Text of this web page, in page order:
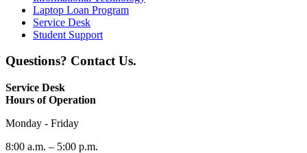
Laptop Loan Program
Service Desk
Student Support
Questions? Contact Us.
Service Desk
Hours of Operation
Monday - Friday
8:00 a.m. – 5:00 p.m.